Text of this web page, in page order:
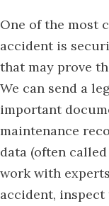
One of the most
accident is
that may prove
We can send a
important
maintenance
data (often called
work with
accident,